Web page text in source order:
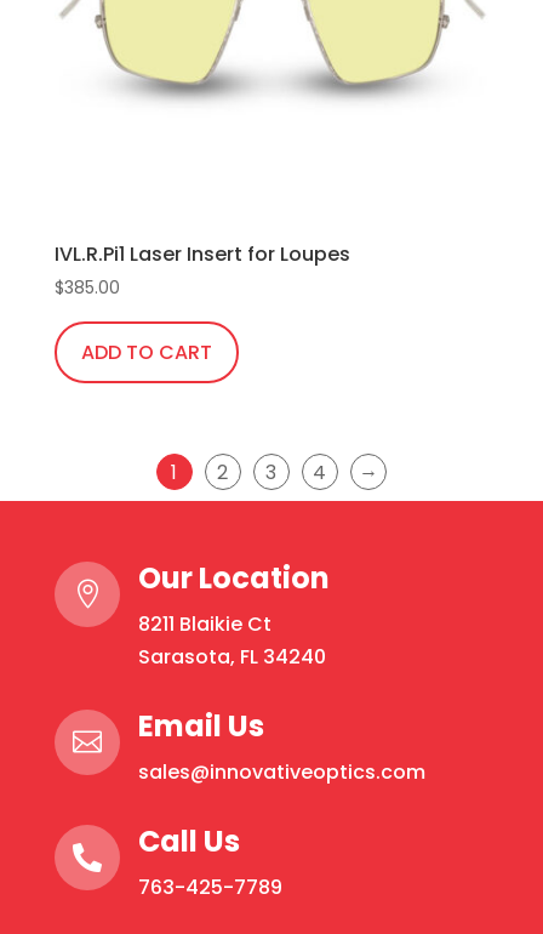
be
chosen
IVL.R.Pi1 Laser Insert for Loupes
$385.00
ADD TO CART
1 2 3 4 →
 Our Location
8211 Blaikie Ct
Sarasota, FL 34240
 Email Us
sales@innovativeoptics.com
 Call Us
763-425-7789